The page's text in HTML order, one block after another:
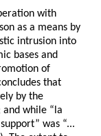
with
as a means by
intrusion into
bases and
of
that
by the
and while “la
was “...